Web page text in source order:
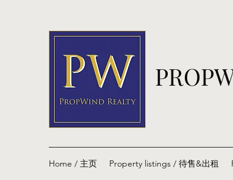
Home / 主页 Property listings / 待售&出租